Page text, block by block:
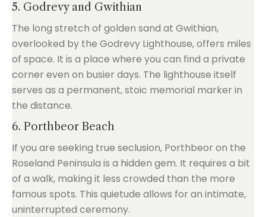
5. Godrevy and Gwithian
The long stretch of golden sand at Gwithian,
overlooked by the Godrevy Lighthouse, offers miles
of space. It is a place where you can find a private
corner even on busier days. The lighthouse itself
serves as a permanent, stoic memorial marker in
the distance.
6. Porthbeor Beach
If you are seeking true seclusion, Porthbeor on the
Roseland Peninsula is a hidden gem. It requires a bit
of a walk, making it less crowded than the more
famous spots. This quietude allows for an intimate,
uninterrupted ceremony.